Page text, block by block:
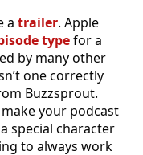
a trailer. Apple
typefor a
by many other
one correctly
Buzzsprout.
your podcast
special character
to always work